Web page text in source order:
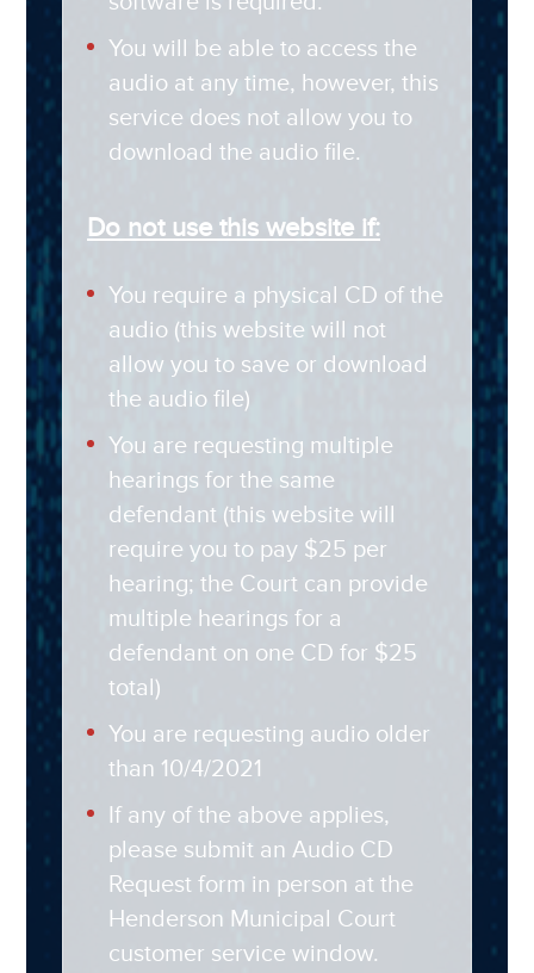
You will be able to access the
audio at any time, however, this
service does not allow you to
download the audio file.
Do not use this website if:
You require a physical CD of the
audio (this website will not
allow you to save or download
the audio file)
You are requesting multiple
hearings for the same
defendant (this website will
require you to pay $25 per
hearing; the Court can provide
multiple hearings for a
defendant on one CD for $25
total)
You are requesting audio older
than 10/4/2021
If any of the above applies,
please submit an Audio CD
Request form in person at the
Henderson Municipal Court
customer service window.